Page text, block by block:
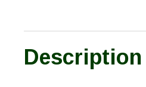
Description